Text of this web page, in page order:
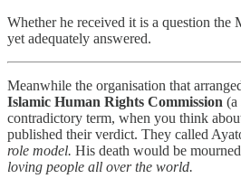
Whether he received it is a question the
yet adequately answered.
Meanwhile the organisation that
Islamic Human Rights Commission (a
contradictory term, when you think
published their verdict. They called
role model. His death would be
loving people all over the world.